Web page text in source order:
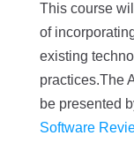
This course
of
existing
practices.The
be presented
Software